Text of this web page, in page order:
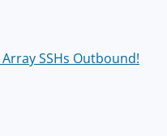
SSHs Outbound!